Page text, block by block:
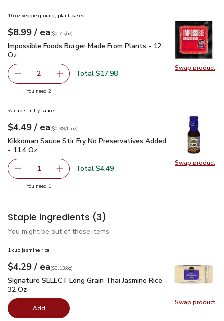
Swap product
Swap
16 oz veggie ground, plant based
Your price$8.99
$8.99 / eaeach
$0.75perounce
($0.75/oz)
Impossible Foods Burger Made From Plants - 12 Oz$8.99
Impossible Foods Burger Made From Plants - 12
Oz
decrease Impossible Foods Burger Made From Plants -
2 Add one, Impossible Foods Burger Made
Total $17.98
You need 2you have 2 selected
Swap product
Swap
½ cup stir-fry sauce
Your price$4.49
$4.49 / eaeach
$0.39perfl.oz
($0.39/fl.oz)
Kikkoman Sauce Stir Fry No Preservatives Added - 11.4 Oz
Kikkoman Sauce Stir Fry No Preservatives Added
- 11.4 Oz
Remove Kikkoman Sauce Stir Fry No Preservatives
1 Add one, Kikkoman Sauce Stir Fry No
Total $4.49
You need 1
Staple ingredients (3)
You might be out of these items.
Swap product
Swap
1 cup jasmine rice
Your price$4.29
$4.29 / eaeach
$0.13perounce
($0.13/oz)
Signature SELECT Long Grain Thai Jasmine Rice - 32 Oz
Signature SELECT Long Grain Thai Jasmine Rice -
32 Oz
Add